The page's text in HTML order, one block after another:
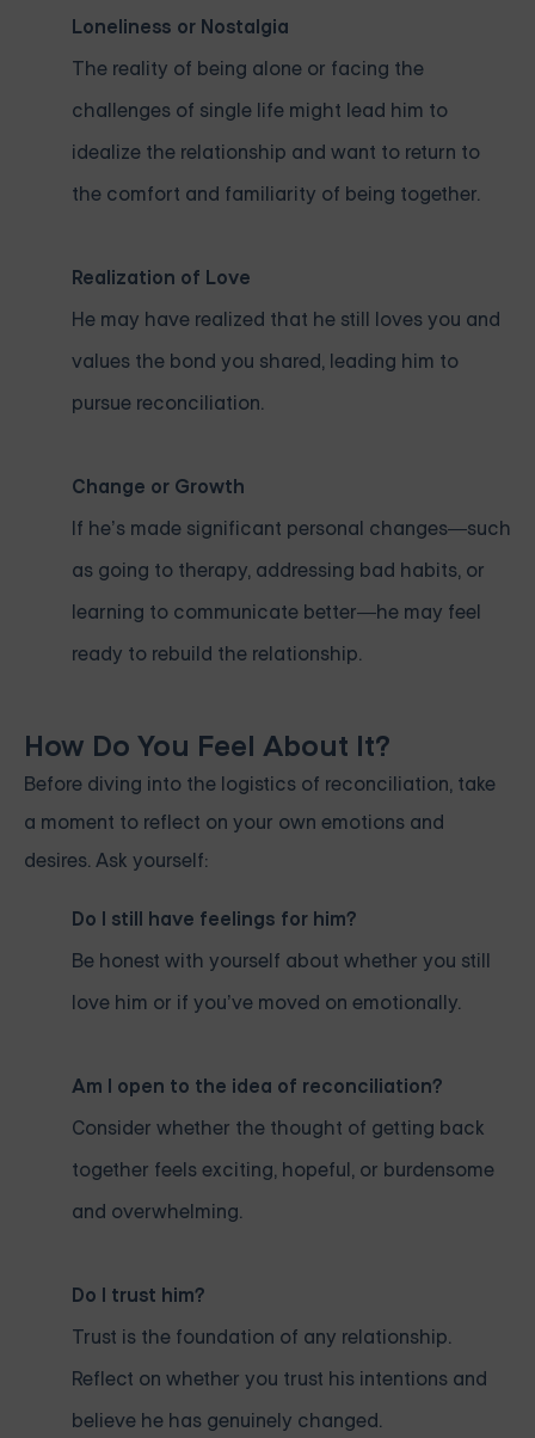
Loneliness or Nostalgia
The reality of being alone or facing the
challenges of single life might lead him to
idealize the relationship and want to return to
the comfort and familiarity of being together.
Realization of Love
He may have realized that he still loves you and
values the bond you shared, leading him to
pursue reconciliation.
Change or Growth
If he’s made significant personal changes—such
as going to therapy, addressing bad habits, or
learning to communicate better—he may feel
ready to rebuild the relationship.
How Do You Feel About It?
Before diving into the logistics of reconciliation, take
a moment to reflect on your own emotions and
desires. Ask yourself:
Do I still have feelings for him?
Be honest with yourself about whether you still
love him or if you’ve moved on emotionally.
Am I open to the idea of reconciliation?
Consider whether the thought of getting back
together feels exciting, hopeful, or burdensome
and overwhelming.
Do I trust him?
Trust is the foundation of any relationship.
Reflect on whether you trust his intentions and
believe he has genuinely changed.